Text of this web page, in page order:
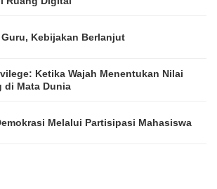
Kebijakan Berlanjut
Ketika Wajah Menentukan Nilai
di Mata Dunia
Melalui Partisipasi Mahasiswa